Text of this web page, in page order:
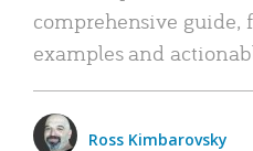
comprehensive
examples and
Ross Kimbarovsky